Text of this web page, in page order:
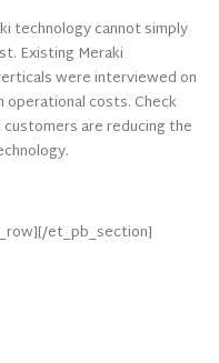
technology cannot simply
Existing Meraki
were interviewed on
operational costs. Check
are reducing the
et_pb_section]